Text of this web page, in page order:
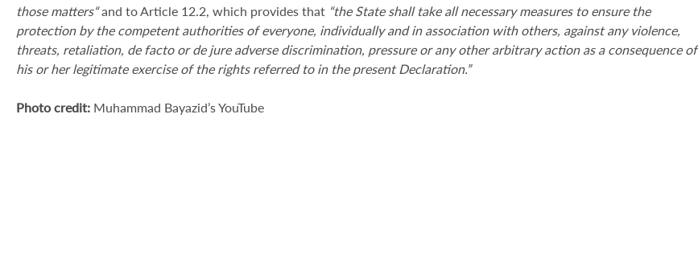
those matters“and to Article 12.2, which provides that “the State shall take all necessary measures to ensure the
protection by the competent authorities of everyone, individually and in association with others, against any violence,
threats, retaliation, de facto or de jure adverse discrimination, pressure or any other arbitrary action as a consequence of
his or her legitimate exercise of the rights referred to in the present Declaration.”
Photo credit: Muhammad Bayazid’s YouTube